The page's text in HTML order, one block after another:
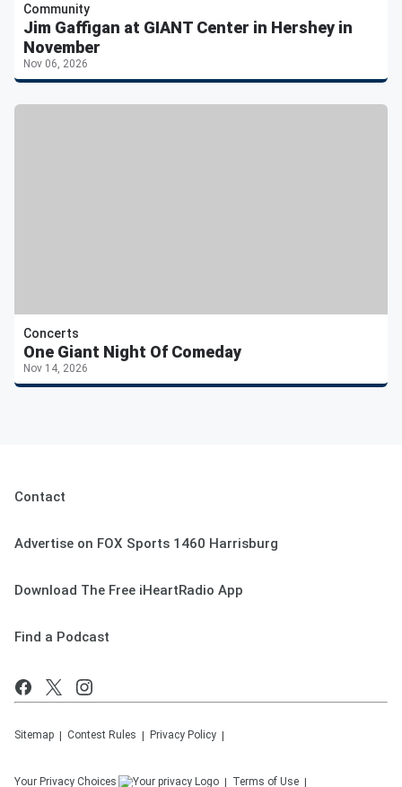
Community
Jim Gaffigan at GIANT Center in Hershey in
November
Nov 06, 2026
Concerts
One Giant Night Of Comeday
Nov 14, 2026
Contact
Advertise on FOX Sports 1460 Harrisburg
Download The Free iHeartRadio App
Find a Podcast
Sitemap Contest Rules Privacy Policy
Your Privacy Choices Terms of Use